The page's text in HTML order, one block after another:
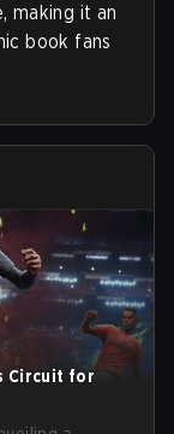
making it an
book fans
Circuit for